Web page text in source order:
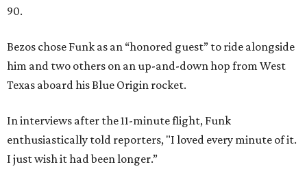
90.
Bezos chose Funk as an “honored guest” to ride alongside
him and two others on an up-and-down hop from West
Texas aboard his Blue Origin rocket.
In interviews after the 11-minute flight, Funk
enthusiastically told reporters, "I loved every minute of it.
I just wish it had been longer.”